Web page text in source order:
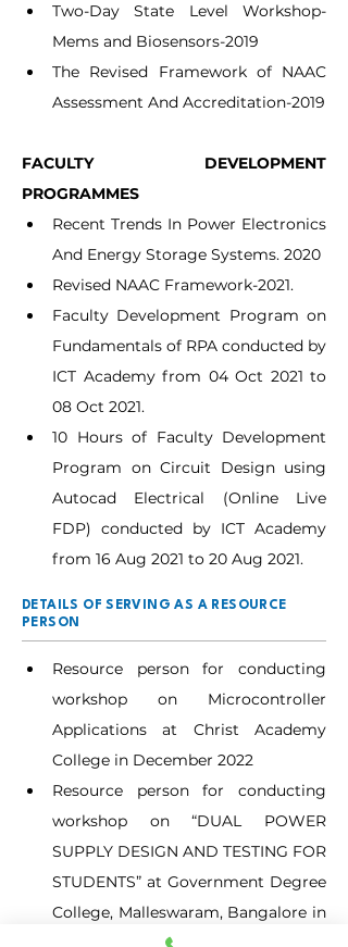
Two-Day State Level Workshop-
Mems and Biosensors-2019
The Revised Framework of NAAC
Assessment And Accreditation-2019
FACULTY DEVELOPMENT
PROGRAMMES
Recent Trends In Power Electronics
And Energy Storage Systems. 2020
Revised NAAC Framework-2021.
Faculty Development Program on
Fundamentals of RPA conducted by
ICT Academy from 04 Oct 2021 to
08 Oct 2021.
10 Hours of Faculty Development
Program on Circuit Design using
Autocad Electrical (Online Live
FDP) conducted by ICT Academy
from 16 Aug 2021 to 20 Aug 2021.
DETAILS OF SERVING AS A RESOURCE
PERSON
Resource person for conducting
workshop on Microcontroller
Applications at Christ Academy
College in December 2022
Resource person for conducting
workshop on “DUAL POWER
SUPPLY DESIGN AND TESTING FOR
STUDENTS” at Government Degree
College, Malleswaram, Bangalore in
December 2023